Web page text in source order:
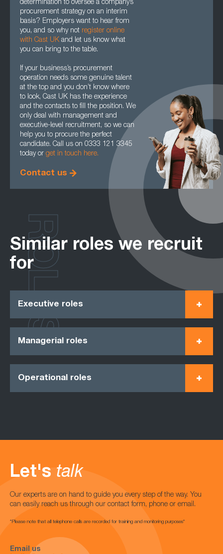
determination to oversee a company’s
procurement strategy on an interim
basis? Employers want to hear from
you, and so why not register online
with Cast UK and let us know what
you can bring to the table.
If your business’s procurement
operation needs some genuine talent
at the top and you don’t know where
to look, Cast UK has the experience
and the contacts to fill the position. We
only deal with management and
executive-level recruitment, so we can
help you to procure the perfect
candidate. Call us on 0333 121 3345
today or get in touch here.
Contact us
Similar roles we recruit
for
Executive roles
Managerial roles
Operational roles
ROLES
Let's talk
Our experts are on hand to guide you every step of the way. You
can easily reach us through our contact form, phone or email.
*Please note that all telephone calls are recorded for training and monitoring purposes*
Email us